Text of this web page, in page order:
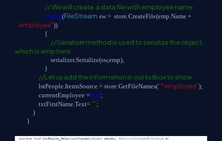
// We will create a data file with employee name
using(FileStream sw = store.CreateFile(emp.Name +
".employee"))
{
//Serializer method is used to serialize the object,
which is emp here;
serializer.Serialize(sw,emp);
}
//Let us add the information in our listbox to show
lstPeople.ItemsSource = store.GetFileNames("*employee");
currentEmployee =null;
txtFirstName.Text= "";
}
}